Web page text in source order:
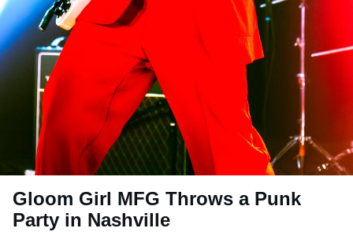
Gloom Girl MFG Throws a Punk
Party in Nashville